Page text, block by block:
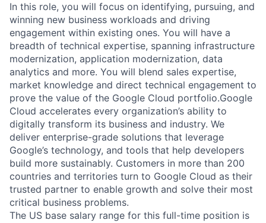
In this role, you will focus on identifying, pursuing, and
winning new business workloads and driving
engagement within existing ones. You will have a
breadth of technical expertise, spanning infrastructure
modernization, application modernization, data
analytics and more. You will blend sales expertise,
market knowledge and direct technical engagement to
prove the value of the Google Cloud portfolio.Google
Cloud accelerates every organization’s ability to
digitally transform its business and industry. We
deliver enterprise-grade solutions that leverage
Google’s technology, and tools that help developers
build more sustainably. Customers in more than 200
countries and territories turn to Google Cloud as their
trusted partner to enable growth and solve their most
critical business problems.
The US base salary range for this full-time position is